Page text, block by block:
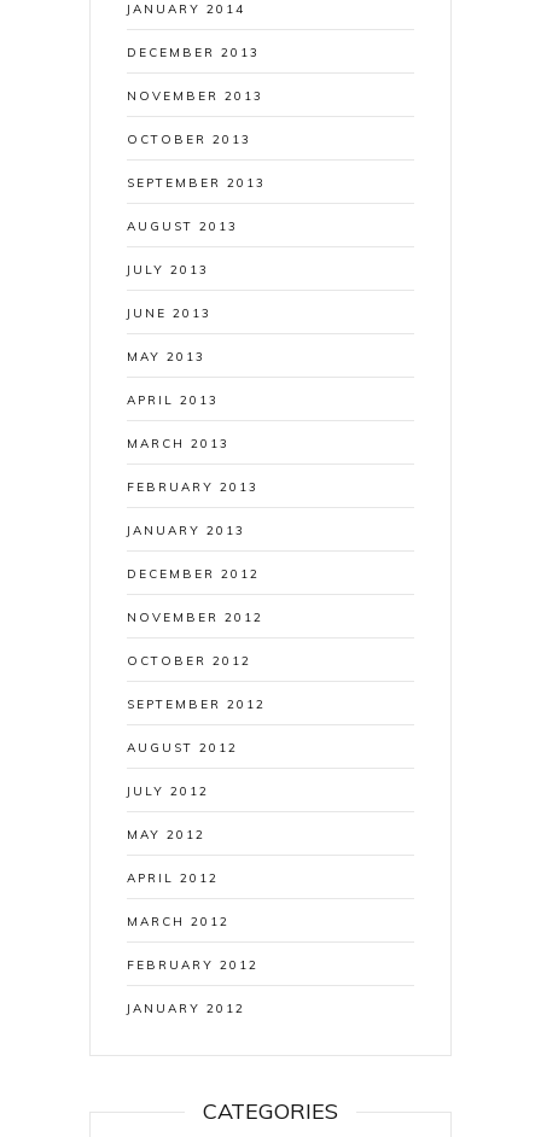
JANUARY 2014
DECEMBER 2013
NOVEMBER 2013
OCTOBER 2013
SEPTEMBER 2013
AUGUST 2013
JULY 2013
JUNE 2013
MAY 2013
APRIL 2013
MARCH 2013
FEBRUARY 2013
JANUARY 2013
DECEMBER 2012
NOVEMBER 2012
OCTOBER 2012
SEPTEMBER 2012
AUGUST 2012
JULY 2012
MAY 2012
APRIL 2012
MARCH 2012
FEBRUARY 2012
JANUARY 2012
CATEGORIES